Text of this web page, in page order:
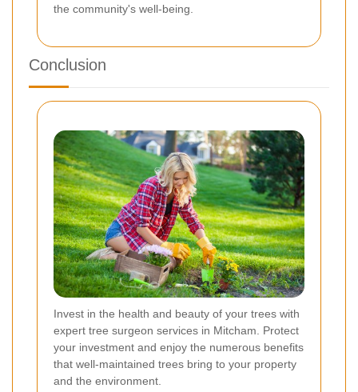
the community's well-being.
Conclusion
Invest in the health and beauty of your trees with
expert tree surgeon services in Mitcham. Protect
your investment and enjoy the numerous benefits
that well-maintained trees bring to your property
and the environment.